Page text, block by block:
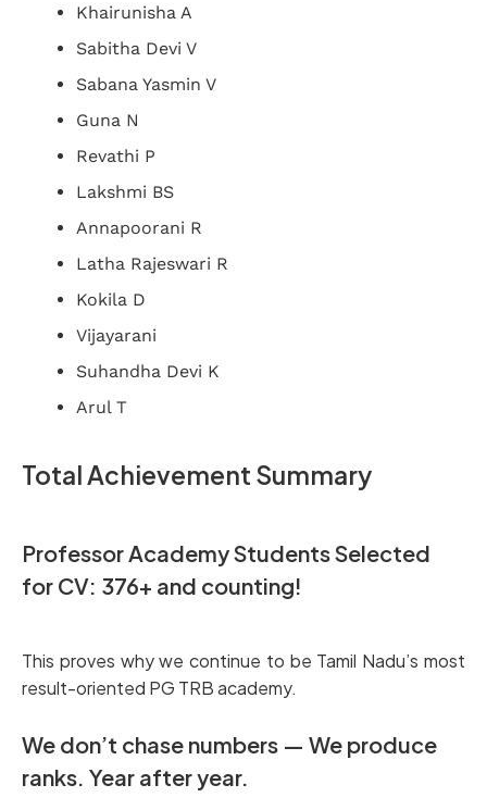
Khairunisha A
Sabitha Devi V
Sabana Yasmin V
Guna N
Revathi P
Lakshmi BS
Annapoorani R
Latha Rajeswari R
Kokila D
Vijayarani
Suhandha Devi K
Arul T
Total Achievement Summary
Professor Academy Students Selected
for CV: 376+ and counting!
This proves why we continue to be Tamil Nadu’s most
result-oriented PG TRB academy.
We don’t chase numbers — We produce
ranks. Year after year.